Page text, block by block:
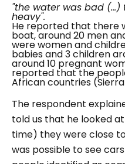
"the water was bad
heavy".
He reported that there
boat, around 20 men
were women and
babies and 3 children
around 10 pregnant
reported that the
African countries
The respondent
told us that he looked
time) they were close
was possible to see